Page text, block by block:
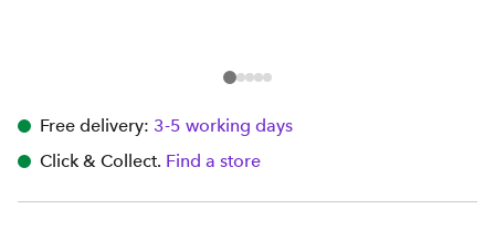
Free delivery: 3-5 working days
Click & Collect. Find a store